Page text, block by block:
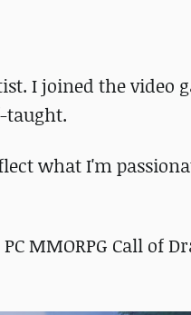
I joined the video
taught.
what I'm
MMORPG Call of